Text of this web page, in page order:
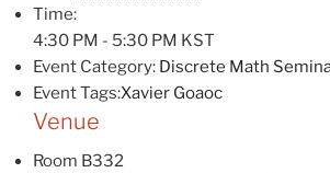
Time:
4:30 PM - 5:30 PM KST
Event Category: Discrete Math
Event Tags:Xavier Goaoc
Venue
Room B332